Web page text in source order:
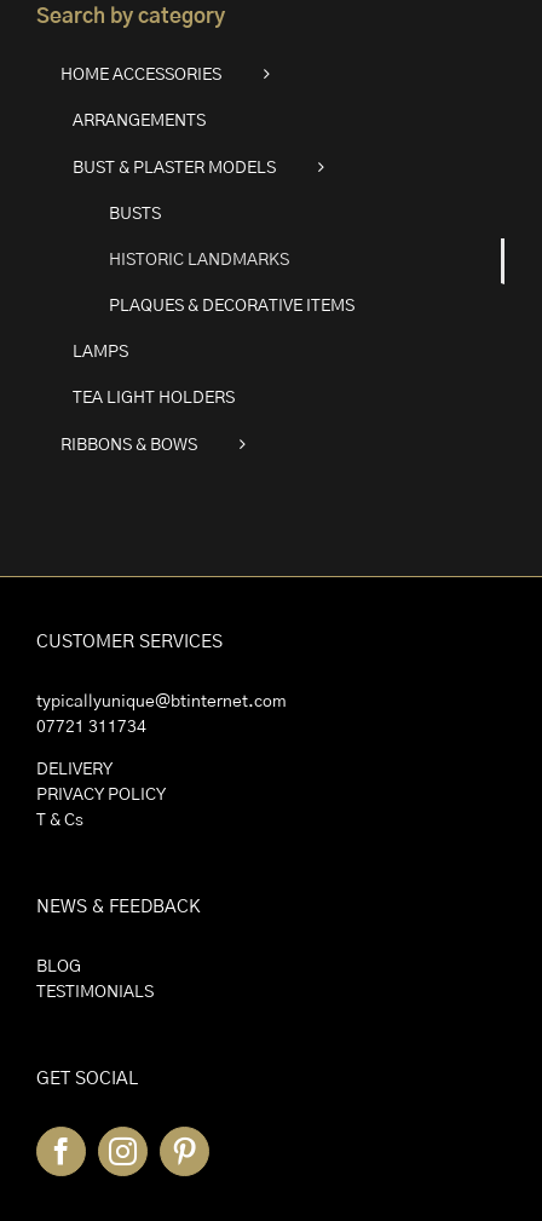
Search by category
HOME ACCESSORIES
ARRANGEMENTS
BUST & PLASTER MODELS
BUSTS
HISTORIC LANDMARKS
PLAQUES & DECORATIVE ITEMS
LAMPS
TEA LIGHT HOLDERS
RIBBONS & BOWS
CUSTOMER SERVICES
typicallyunique@btinternet.com
07721 311734
DELIVERY
PRIVACY POLICY
T & Cs
NEWS & FEEDBACK
BLOG
TESTIMONIALS
GET SOCIAL